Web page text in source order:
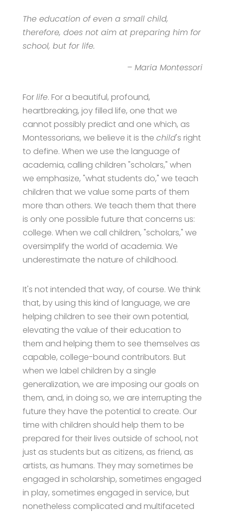
The education of even a small child,
therefore, does not aim at preparing him for
school, but for life.
– Maria Montessori
Forlife. For a beautiful, profound,
heartbreaking, joy filled life, one that we
cannot possibly predict and one which, as
Montessorians, we believe it is the child's right
to define. When we use the language of
academia, calling children "scholars," when
we emphasize, "what students do," we teach
children that we value some parts of them
more than others. We teach them that there
is only one possible future that concerns us:
college. When we call children, "scholars," we
oversimplify the world of academia. We
underestimate the nature of childhood.
It's not intended that way, of course. We think
that, by using this kind of language, we are
helping children to see their own potential,
elevating the value of their education to
them and helping them to see themselves as
capable, college-bound contributors. But
when we label children by a single
generalization, we are imposing our goals on
them, and, in doing so, we are interrupting the
future they have the potential to create. Our
time with children should help them to be
prepared for their lives outside of school, not
just as students but as citizens, as friend, as
artists, as humans. They may sometimes be
engaged in scholarship, sometimes engaged
in play, sometimes engaged in service, but
nonetheless complicated and multifaceted